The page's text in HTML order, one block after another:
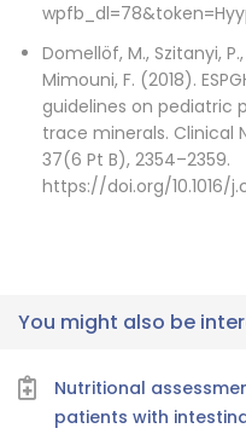
Domellöf, M., Szitanyi,
Mimouni, F. (2018).
guidelines on pediatric
trace minerals. Clinical
37(6 Pt B), 2354–2359.
https://doi.org/10.1016/
You might also be
Nutritional
patients with